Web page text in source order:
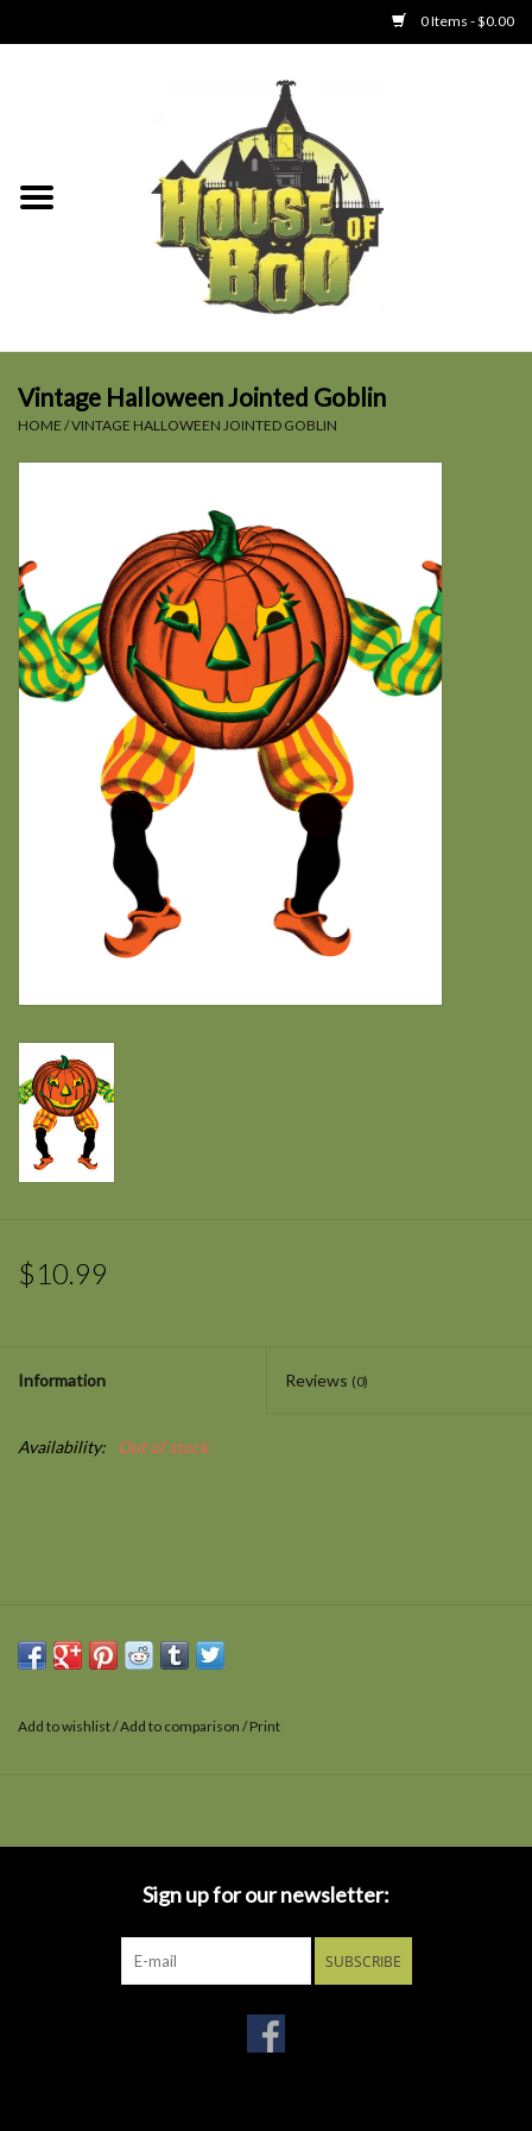
0 Items - $0.00
Clothing
Toys
Vintage Halloween Jointed Goblin
HOME /VINTAGE HALLOWEEN JOINTED GOBLIN
$10.99
Information Reviews (0)
Availability: Out of stock
Add to wishlist/Add to comparison /Print
Sign up for our newsletter:
SUBSCRIBE